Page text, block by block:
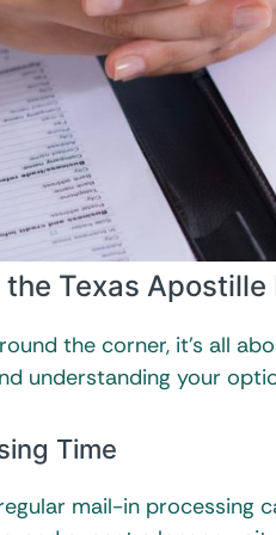
Texas Apostille
the corner, it’s all
understanding your
Time
mail-in processing